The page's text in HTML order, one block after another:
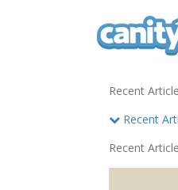
Recent
Recent
Recent